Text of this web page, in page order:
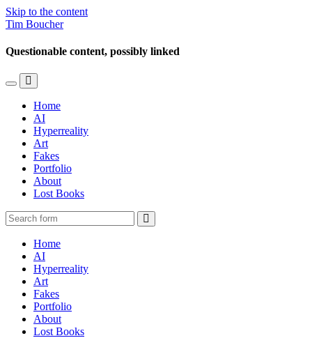
Skip to the content
Tim Boucher
Questionable content, possibly linked
Toggle
mobile
menu
Toggle
the
search
field
Home
AI
Hyperreality
Art
Fakes
Portfolio
About
Lost Books
Home
AI
Hyperreality
Art
Fakes
Portfolio
About
Lost Books